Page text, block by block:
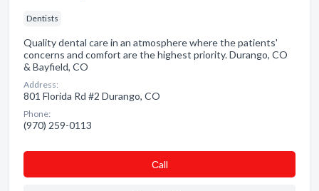
Dentists
Quality dental care in an atmosphere where the patients'
concerns and comfort are the highest priority. Durango, CO
& Bayfield, CO
Address:
801 Florida Rd #2 Durango, CO
Phone:
(970) 259-0113
Сall